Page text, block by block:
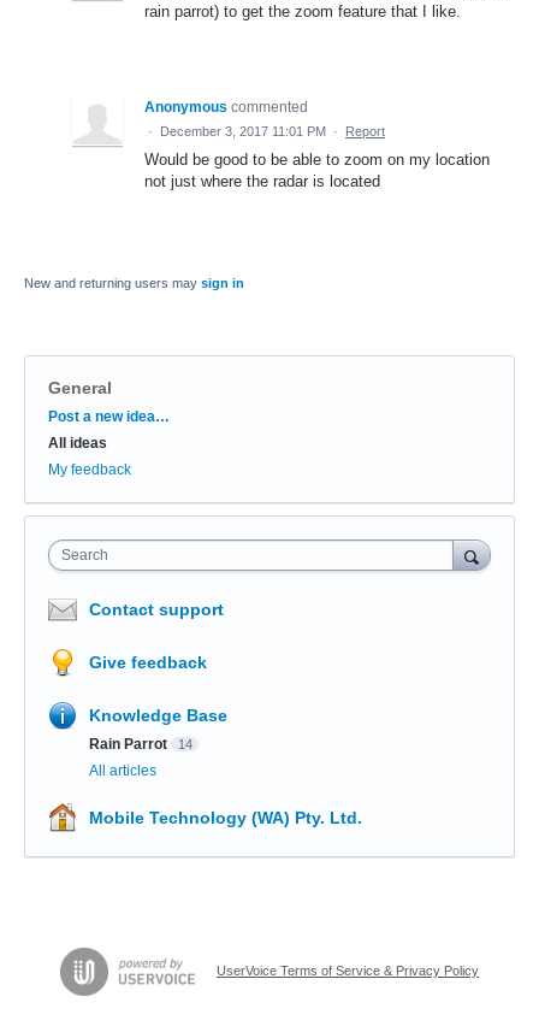
rain parrot) to get the zoom feature that I like.
Anonymous commented
· December 3, 2017 11:01 PM · Report
Would be good to be able to zoom on my location
not just where the radar is located
New and returning users may sign in
General
Categories
Post a new idea…
All ideas
My feedback
Search
Contact support
Give feedback
Knowledge Base
Rain Parrot 14
All articles
Mobile Technology (WA) Pty. Ltd.
UserVoice Terms of Service & Privacy Policy